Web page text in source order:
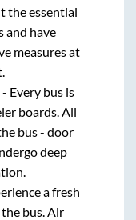
the essential
and have
measures at
- Every bus is
boards. All
bus - door
deep
a fresh
bus. Air